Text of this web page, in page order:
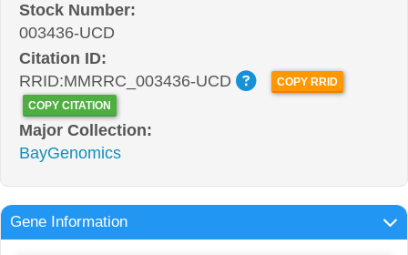
Stock Number:
003436-UCD
Citation ID:
RRID:MMRRC_003436-UCD
COPY RRID
COPY CITATION
Major Collection:
BayGenomics
Gene Information